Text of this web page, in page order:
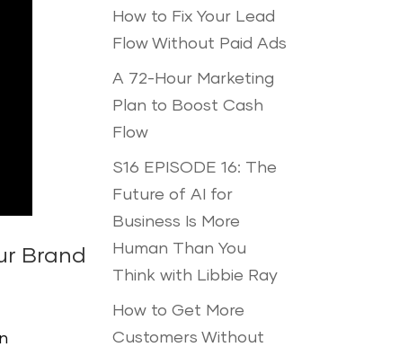
Brand
How to Fix Your Lead
Flow Without Paid Ads
A 72-Hour Marketing
Plan to Boost Cash
Flow
S16 EPISODE 16: The
Future of AI for
Business Is More
Human Than You
Think with Libbie Ray
How to Get More
Customers Without